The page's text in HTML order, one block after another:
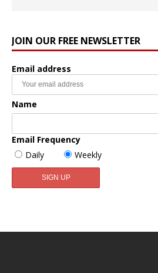
JOIN OUR FREE NEWSLETTER
Email address
Name
Email Frequency
Daily
Weekly